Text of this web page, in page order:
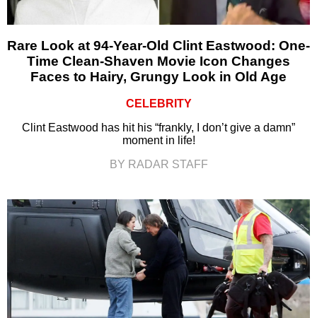
Rare Look at 94-Year-Old Clint Eastwood: One-
Time Clean-Shaven Movie Icon Changes
Faces to Hairy, Grungy Look in Old Age
CELEBRITY
Clint Eastwood has hit his “frankly, I don’t give a damn”
moment in life!
BY RADAR STAFF